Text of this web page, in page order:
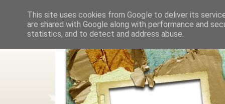
This site uses cookies from Google to deliver its
are shared with Google along with performance and
statistics, and to detect and address abuse.